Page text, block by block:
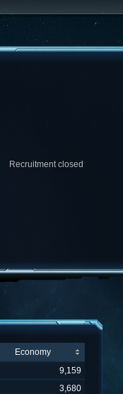
Recruitment closed
Economy
9,159
3,680